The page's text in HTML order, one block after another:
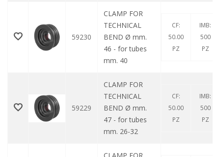
59230
CLAMP FOR
TECHNICAL
BEND Ø mm.
46 - for tubes
mm. 40
CF:
50.00
PZ
IMB:
500
PZ
59229
CLAMP FOR
TECHNICAL
BEND Ø mm.
47 - for tubes
mm. 26-32
CF:
50.00
PZ
IMB:
500
PZ